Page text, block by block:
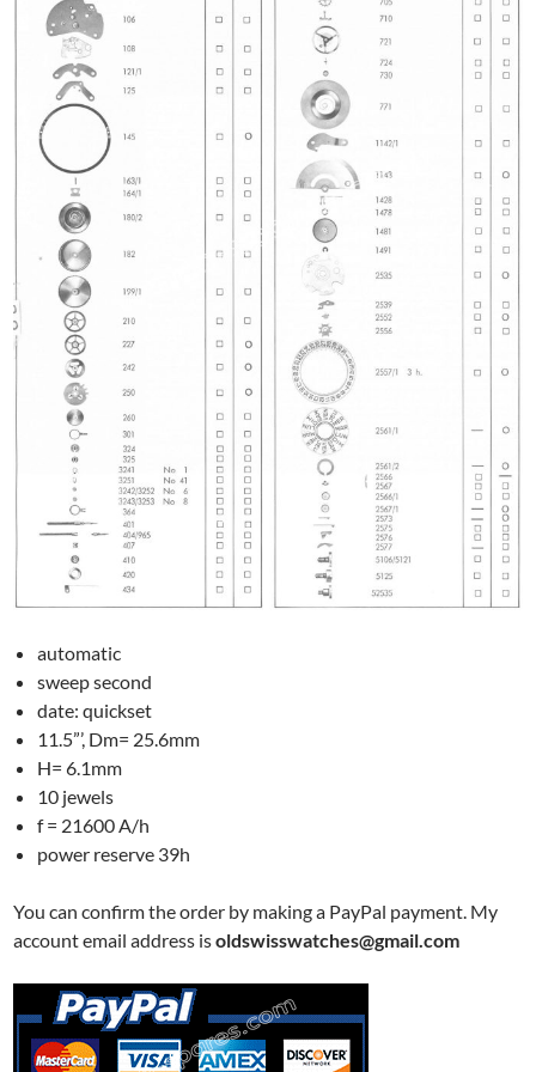
automatic
sweep second
date: quickset
11.5”’, Dm= 25.6mm
H= 6.1mm
10 jewels
f = 21600 A/h
power reserve 39h
You can confirm the order by making a PayPal payment. My
account email address isoldswisswatches@gmail.com